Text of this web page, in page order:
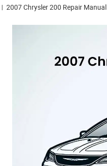
2007 Chrysler 200 Repair Manual